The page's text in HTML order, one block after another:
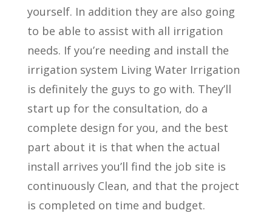
yourself. In addition they are also going
to be able to assist with all irrigation
needs. If you’re needing and install the
irrigation system Living Water Irrigation
is definitely the guys to go with. They’ll
start up for the consultation, do a
complete design for you, and the best
part about it is that when the actual
install arrives you’ll find the job site is
continuously Clean, and that the project
is completed on time and budget.